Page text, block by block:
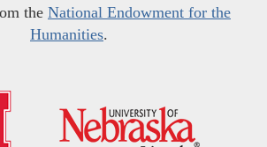
the National Endowment for the
Humanities.